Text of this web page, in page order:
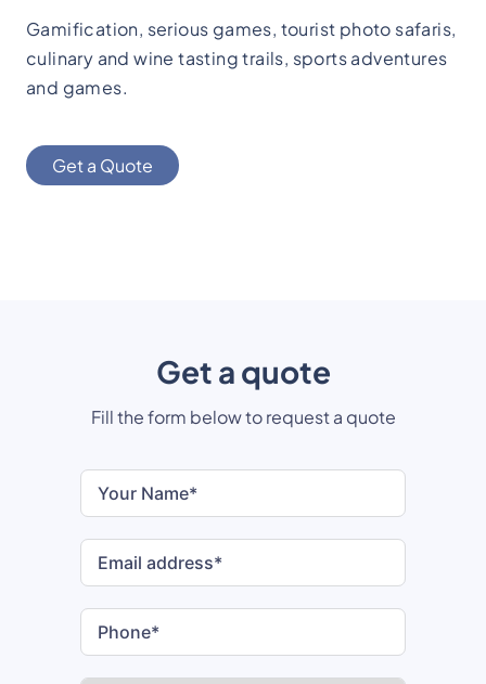
Gamification, serious games, tourist photo safaris,
culinary and wine tasting trails, sports adventures
and games.
Get a Quote
Get a quote
Fill the form below to request a quote